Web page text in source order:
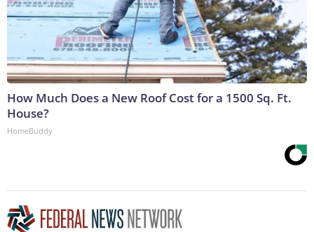
How Much Does a New Roof Cost for a 1500 Sq. Ft.
House?
HomeBuddy